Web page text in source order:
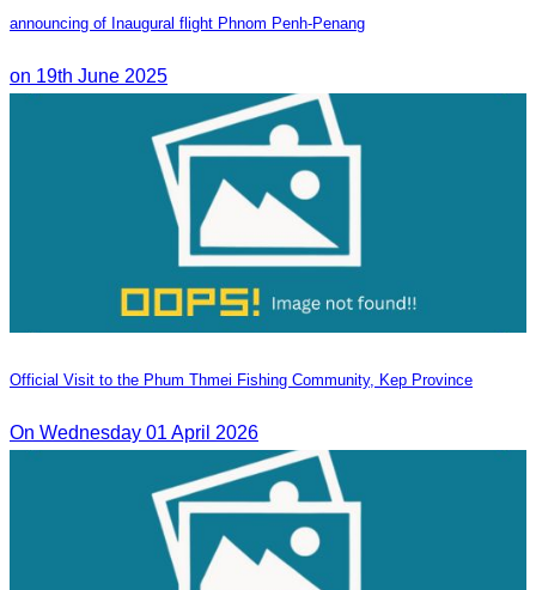
announcing of Inaugural flight Phnom Penh-Penang
on 19th June 2025
Official Visit to the Phum Thmei Fishing Community, Kep Province
On Wednesday 01 April 2026